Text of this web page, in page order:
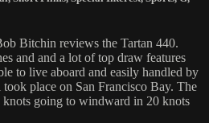
Bitchin reviews the Tartan 440.
and and a lot of top draw features
to live aboard and easily handled by
place on San Francisco Bay. The
knots going to windward in 20 knots